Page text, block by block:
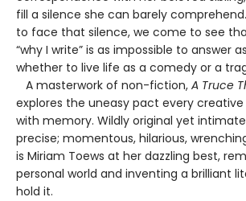
fill a silence she can barely
to face that silence, we come to see
“why I write” is as impossible to answer
whether to live life as a comedy or a
A masterwork of non-fiction, A Truce
explores the uneasy pact every
with memory. Wildly original yet
precise; momentous, hilarious,
is Miriam Toews at her dazzling best,
personal world and inventing a brilliant
hold it.